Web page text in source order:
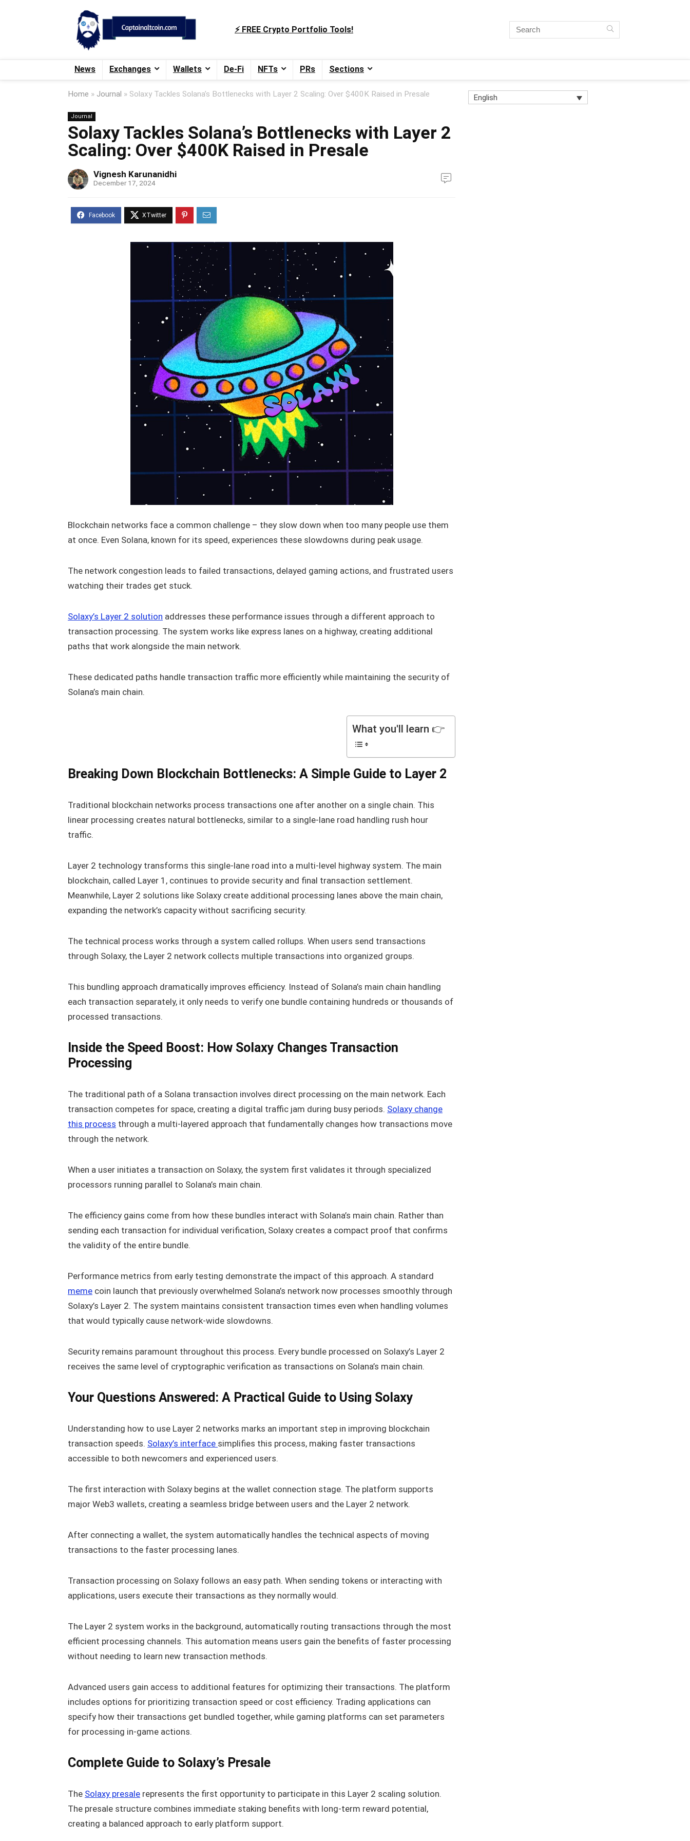
⚡️ FREE Crypto Portfolio Tools!
News Exchanges Wallets De-Fi NFTs PRs Sections
Home » Journal » Solaxy Tackles Solana’s Bottlenecks with Layer 2 Scaling: Over $400K Raised in Presale
Journal
Solaxy Tackles Solana’s Bottlenecks with Layer 2
Scaling: Over $400K Raised in Presale
Vignesh Karunanidhi
December 17, 2024
Blockchain networks face a common challenge – they slow down when too many people use them
at once. Even Solana, known for its speed, experiences these slowdowns during peak usage.
The network congestion leads to failed transactions, delayed gaming actions, and frustrated users
watching their trades get stuck.
Solaxy’s Layer 2 solution addresses these performance issues through a different approach to
transaction processing. The system works like express lanes on a highway, creating additional
paths that work alongside the main network.
These dedicated paths handle transaction traffic more efficiently while maintaining the security of
Solana’s main chain.
What you'll learn 👉
Breaking Down Blockchain Bottlenecks: A Simple Guide to Layer 2
Traditional blockchain networks process transactions one after another on a single chain. This
linear processing creates natural bottlenecks, similar to a single-lane road handling rush hour
traffic.
Layer 2 technology transforms this single-lane road into a multi-level highway system. The main
blockchain, called Layer 1, continues to provide security and final transaction settlement.
Meanwhile, Layer 2 solutions like Solaxy create additional processing lanes above the main chain,
expanding the network’s capacity without sacrificing security.
The technical process works through a system called rollups. When users send transactions
through Solaxy, the Layer 2 network collects multiple transactions into organized groups.
This bundling approach dramatically improves efficiency. Instead of Solana’s main chain handling
each transaction separately, it only needs to verify one bundle containing hundreds or thousands of
processed transactions.
Inside the Speed Boost: How Solaxy Changes Transaction
Processing
The traditional path of a Solana transaction involves direct processing on the main network. Each
transaction competes for space, creating a digital traffic jam during busy periods. Solaxy change
this process through a multi-layered approach that fundamentally changes how transactions move
through the network.
When a user initiates a transaction on Solaxy, the system first validates it through specialized
processors running parallel to Solana’s main chain.
The efficiency gains come from how these bundles interact with Solana’s main chain. Rather than
sending each transaction for individual verification, Solaxy creates a compact proof that confirms
the validity of the entire bundle.
Performance metrics from early testing demonstrate the impact of this approach. A standard
meme coin launch that previously overwhelmed Solana’s network now processes smoothly through
Solaxy’s Layer 2. The system maintains consistent transaction times even when handling volumes
that would typically cause network-wide slowdowns.
Security remains paramount throughout this process. Every bundle processed on Solaxy’s Layer 2
receives the same level of cryptographic verification as transactions on Solana’s main chain.
Your Questions Answered: A Practical Guide to Using Solaxy
Understanding how to use Layer 2 networks marks an important step in improving blockchain
transaction speeds. Solaxy’s interface simplifies this process, making faster transactions
accessible to both newcomers and experienced users.
The first interaction with Solaxy begins at the wallet connection stage. The platform supports
major Web3 wallets, creating a seamless bridge between users and the Layer 2 network.
After connecting a wallet, the system automatically handles the technical aspects of moving
transactions to the faster processing lanes.
Transaction processing on Solaxy follows an easy path. When sending tokens or interacting with
applications, users execute their transactions as they normally would.
The Layer 2 system works in the background, automatically routing transactions through the most
efficient processing channels. This automation means users gain the benefits of faster processing
without needing to learn new transaction methods.
Advanced users gain access to additional features for optimizing their transactions. The platform
includes options for prioritizing transaction speed or cost efficiency. Trading applications can
specify how their transactions get bundled together, while gaming platforms can set parameters
for processing in-game actions.
Complete Guide to Solaxy’s Presale
The Solaxy presale represents the first opportunity to participate in this Layer 2 scaling solution.
The presale structure combines immediate staking benefits with long-term reward potential,
creating a balanced approach to early platform support.
English